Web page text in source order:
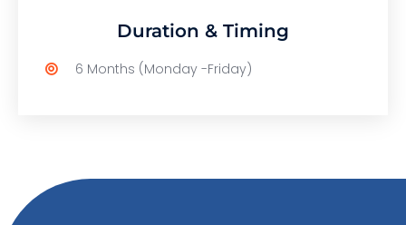
Duration & Timing
6 Months (Monday -Friday)